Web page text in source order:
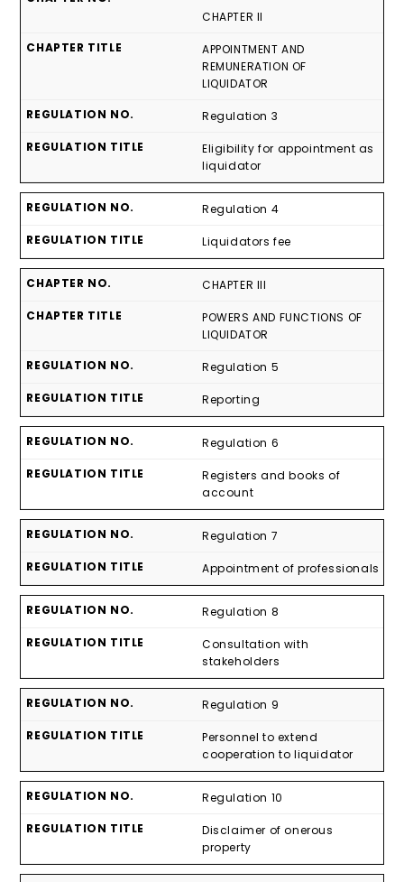
CHAPTER II
APPOINTMENT AND
REMUNERATION OF
LIQUIDATOR
Regulation 3
Eligibility for appointment as
liquidator
Regulation 4
Liquidators fee
CHAPTER III
POWERS AND FUNCTIONS OF
LIQUIDATOR
Regulation 5
Reporting
Regulation 6
Registers and books of
account
Regulation 7
Appointment of professionals
Regulation 8
Consultation with
stakeholders
Regulation 9
Personnel to extend
cooperation to liquidator
Regulation 10
Disclaimer of onerous
property